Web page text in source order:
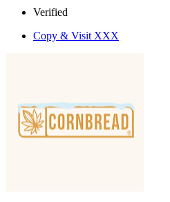
Verified
Copy & Visit XXX